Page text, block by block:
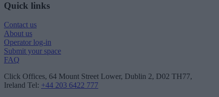
Quick links
Contact us
About us
Operator log-in
Submit your space
FAQ
Click Offices, 64 Mount Street Lower, Dublin 2, D02 TH77,
Ireland Tel: +44 203 6422 777